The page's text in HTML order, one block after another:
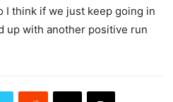
I think if we just keep going in
up with another positive run